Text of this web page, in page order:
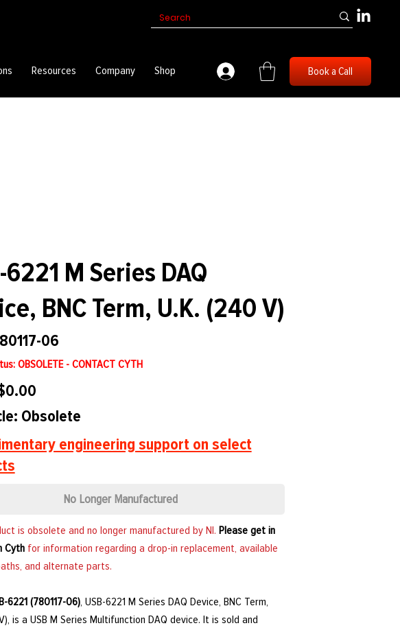
Resources Company Shop Book a Call
6221 M Series DAQ
BNC Term, U.K. (240 V)
06
OBSOLETE - CONTACT CYTH
Obsolete
engineering support on select
No Longer Manufactured
is obsolete and no longer manufactured by NI.Please get in
Cyth for information regarding a drop-in replacement, available
and alternate parts.
6221 (780117-06), USB-6221 M Series DAQ Device, BNC Term,
is a USB M Series Multifunction DAQ device. It is sold and